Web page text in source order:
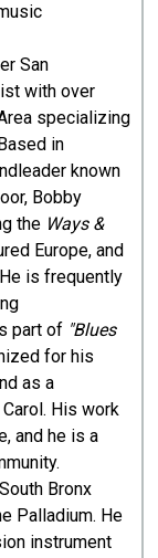
San
with over
specializing
in
known
Bobby
the Ways &
Europe, and
is frequently
part of "Blues
for his
as a
His work
and he is a
Bronx
Palladium. He
instrument